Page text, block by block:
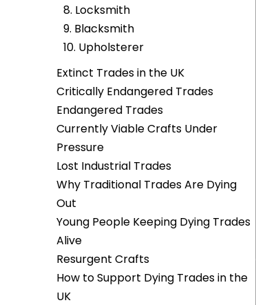
8. Locksmith
9. Blacksmith
10. Upholsterer
Extinct Trades in the UK
Critically Endangered Trades
Endangered Trades
Currently Viable Crafts Under
Pressure
Lost Industrial Trades
Why Traditional Trades Are Dying
Out
Young People Keeping Dying Trades
Alive
Resurgent Crafts
How to Support Dying Trades in the
UK